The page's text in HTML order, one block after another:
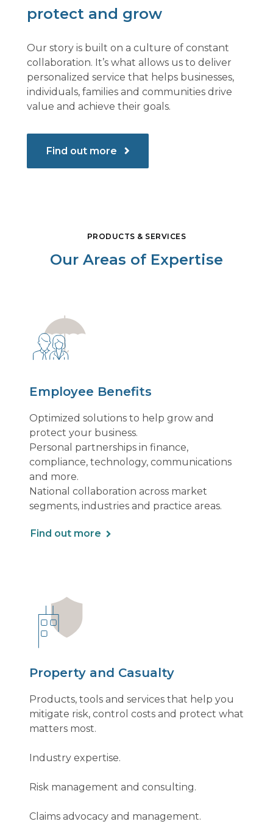
protect and grow
Our story is built on a culture of constant
collaboration. It’s what allows us to deliver
personalized service that helps businesses,
individuals, families and communities drive
value and achieve their goals.
Find out more
PRODUCTS & SERVICES
Our Areas of Expertise
Employee Benefits
Optimized solutions to help grow and
protect your business.
Personal partnerships in finance,
compliance, technology, communications
and more.
National collaboration across market
segments, industries and practice areas.
Find out more
Property and Casualty
Products, tools and services that help you
mitigate risk, control costs and protect what
matters most.
Industry expertise.
Risk management and consulting.
Claims advocacy and management.